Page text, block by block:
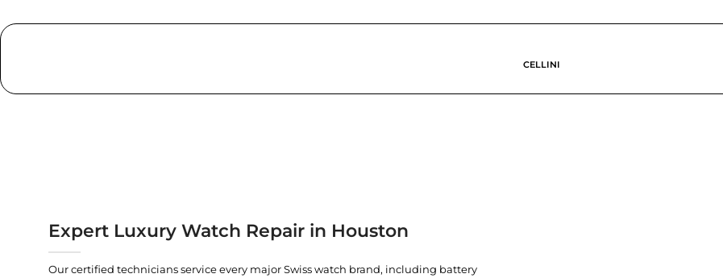
CELLINI
Expert Luxury Watch Repair in Houston
Our certified technicians service every major Swiss watch brand, including battery